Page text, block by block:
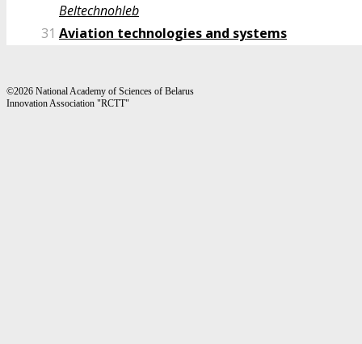
Beltechnohleb
31 Aviation technologies and systems
©2026 National Academy of Sciences of Belarus
Innovation Association "RCTT"